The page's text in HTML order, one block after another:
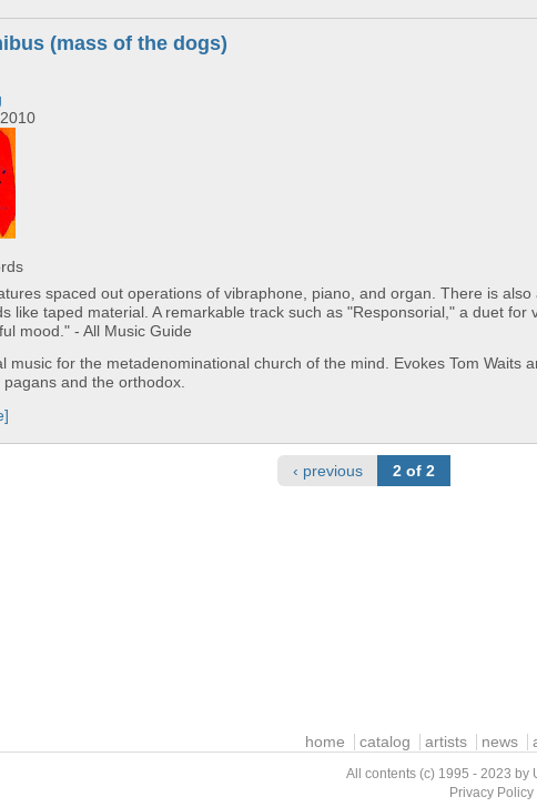
(mass of the dogs)
spaced out operations of vibraphone, piano, and organ. There is
like taped material. A remarkable track such as "Responsorial," a duet
mood." - All Music Guide
music for the metadenominational church of the mind. Evokes Tom Waits
and the orthodox.
‹ previous 2 of 2
home catalog artists news
All contents (c) 1995 - 2023 by
Privacy Policy